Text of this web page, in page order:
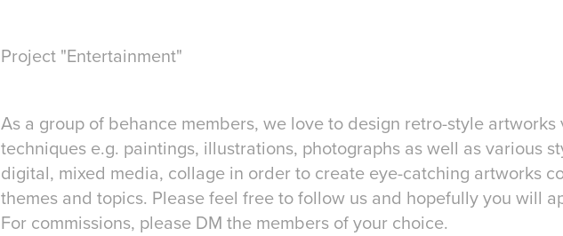
Project "Entertainment"
As a group of behance members, we love to design retro-style artworks
techniques e.g. paintings, illustrations, photographs as well as various
digital, mixed media, collage in order to create eye-catching artworks
themes and topics. Please feel free to follow us and hopefully you will
For commissions, please DM the members of your choice.